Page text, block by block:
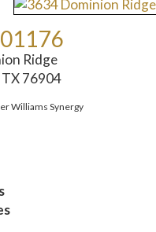
Ridge
TX 76904
Williams Synergy